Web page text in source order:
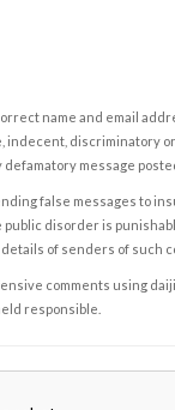
name and email
indecent, discriminatory
defamatory message
false messages to
disorder is
of senders of such
comments using
responsible.